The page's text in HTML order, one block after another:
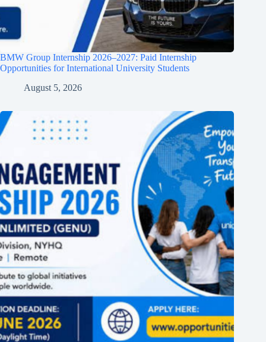
BMW Group Internship 2026–2027: Paid Internship
Opportunities for International University Students
August 5, 2026